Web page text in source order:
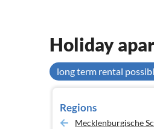
Holiday
long term rental
Regions
Mecklenburgische